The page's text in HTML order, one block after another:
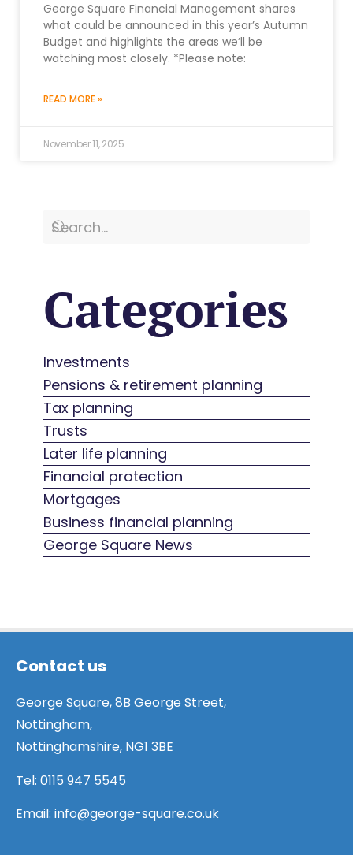
George Square Financial Management shares
what could be announced in this year’s Autumn
Budget and highlights the areas we’ll be
watching most closely. *Please note:
READ MORE »
November 11, 2025
Categories
Investments
Pensions & retirement planning
Tax planning
Trusts
Later life planning
Financial protection
Mortgages
Business financial planning
George Square News
Contact us
George Square, 8B George Street,
Nottingham,
Nottinghamshire, NG1 3BE
Tel: 0115 947 5545
Email: info@george-square.co.uk